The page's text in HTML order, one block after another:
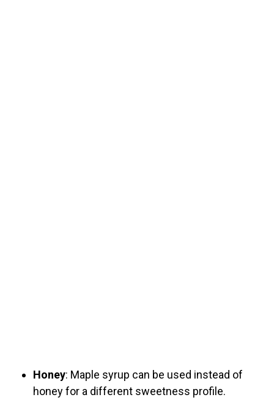
Honey: Maple syrup can be used instead of
honey for a different sweetness profile.